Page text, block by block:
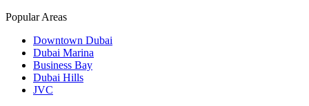
Popular Areas
Downtown Dubai
Dubai Marina
Business Bay
Dubai Hills
JVC